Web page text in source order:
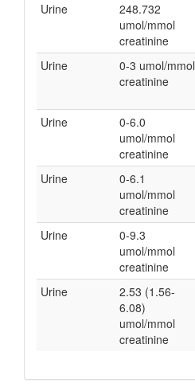
Urine
248.732
umol/mmol
creatinine
Urine
0-3 umol/mmol
creatinine
Urine
0-6.0
umol/mmol
creatinine
Urine
0-6.1
umol/mmol
creatinine
Urine
0-9.3
umol/mmol
creatinine
Urine
2.53 (1.56-
6.08)
umol/mmol
creatinine